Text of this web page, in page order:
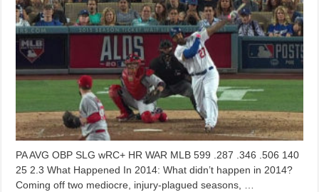
PA AVG OBP SLG wRC+ HR WAR MLB 599 .287 .346 .506 140
25 2.3 What Happened In 2014: What didn’t happen in 2014?
Coming off two mediocre, injury-plagued seasons, …